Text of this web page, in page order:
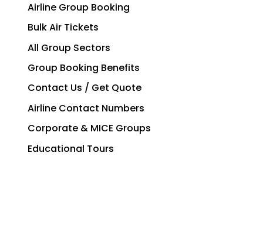
Airline Group Booking
Bulk Air Tickets
All Group Sectors
Group Booking Benefits
Contact Us / Get Quote
Airline Contact Numbers
Corporate & MICE Groups
Educational Tours